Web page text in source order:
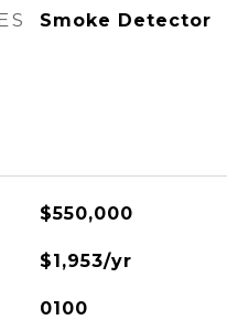
Smoke Detector
$550,000
$1,953/yr
0100